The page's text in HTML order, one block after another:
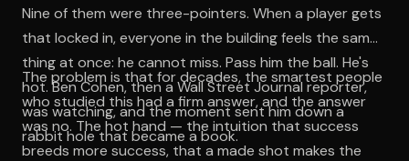
Nine of them were three-pointers. When a player gets
that locked in, everyone in the building feels the same
thing at once: he cannot miss. Pass him the ball. He's
hot. Ben Cohen, then a Wall Street Journal reporter,
was watching, and the moment sent him down a
rabbit hole that became a book.
The problem is that for decades, the smartest people
who studied this had a firm answer, and the answer
was no. The hot hand — the intuition that success
breeds more success, that a made shot makes the